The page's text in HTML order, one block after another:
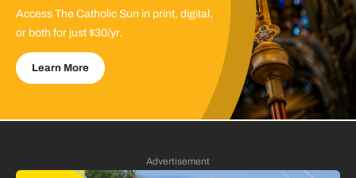
Access The Catholic Sun in print, digital,
or both for just $30/yr.
Learn More
Advertisement